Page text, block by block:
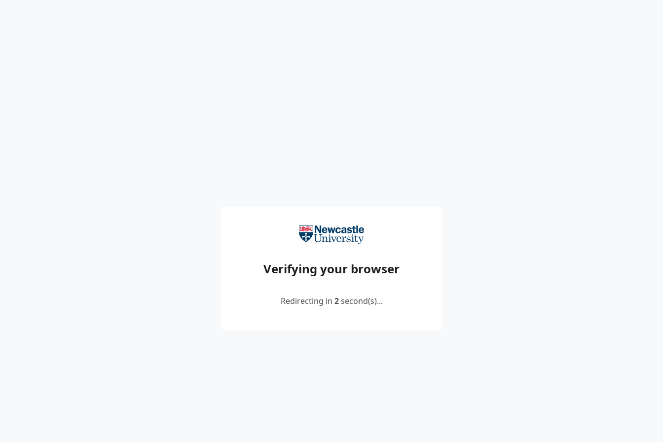
Verifying your browser
Redirecting in 2second(s)...